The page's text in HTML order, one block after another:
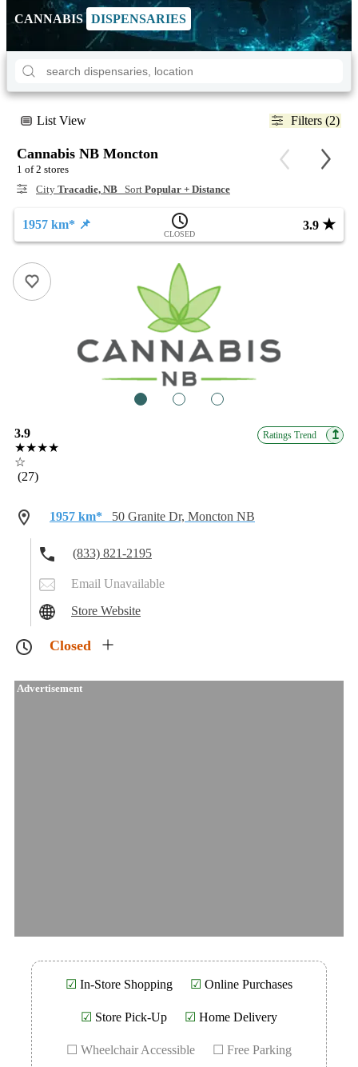
CANNABIS DISPENSARIES
List View Filters (2)
Cannabis NB Moncton
1 of 2 stores
City Tracadie, NB Sort Popular + Distance
1957 km* 📌
CLOSED
3.9 ★
3.9
★★★★
☆
(27)
Ratings Trend ↥
1957 km* 50 Granite Dr, Moncton NB
(833) 821-2195
Email Unavailable
Store Website
Closed
Advertisement
☑ In-Store Shopping ☑ Online Purchases
☑ Store Pick-Up ☑ Home Delivery
☐ Wheelchair Accessible ☐ Free Parking